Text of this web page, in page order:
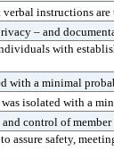
instructions
– and
with
with a minimal
isolated with a
control of member
safety,